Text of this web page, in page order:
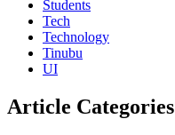
Students
Tech
Technology
Tinubu
UI
Article Categories